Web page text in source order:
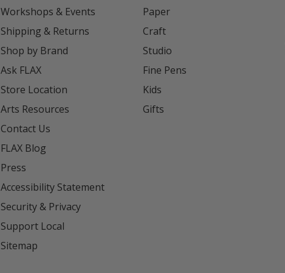
Workshops & Events
Shipping & Returns
Shop by Brand
Ask FLAX
Store Location
Arts Resources
Contact Us
FLAX Blog
Press
Accessibility Statement
Security & Privacy
Support Local
Sitemap
Paper
Craft
Studio
Fine Pens
Kids
Gifts